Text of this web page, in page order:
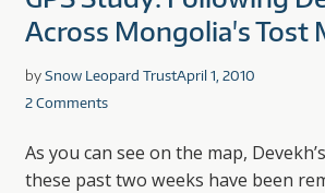
Across Mongolia's Tost
bySnow Leopard TrustApril 1, 2010
2 Comments
As you can see on the map,
these past two weeks have been